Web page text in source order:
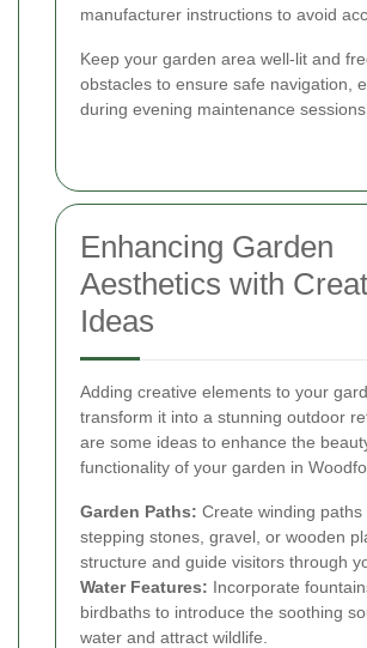
manufacturer instructions to avoid
Keep your garden area well-lit and
obstacles to ensure safe navigation,
during evening maintenance sessions.
Enhancing Garden
Aesthetics with
Ideas
Adding creative elements to your
transform it into a stunning outdoor
are some ideas to enhance the
functionality of your garden in
Garden Paths: Create winding paths
stepping stones, gravel, or wooden
structure and guide visitors through
Water Features: Incorporate
birdbaths to introduce the soothing
water and attract wildlife.